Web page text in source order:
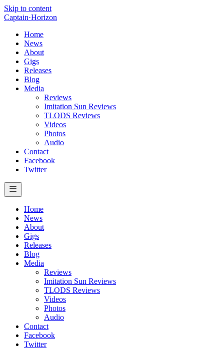
Skip to content
Captain·Horizon
Home
News
About
Gigs
Releases
Blog
Media
Reviews
Imitation Sun Reviews
TLODS Reviews
Videos
Photos
Audio
Contact
Facebook
Twitter
Home
News
About
Gigs
Releases
Blog
Media
Reviews
Imitation Sun Reviews
TLODS Reviews
Videos
Photos
Audio
Contact
Facebook
Twitter